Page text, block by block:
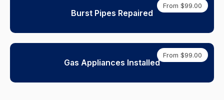
From $99.00
Burst Pipes Repaired
From $99.00
Gas Appliances Installed